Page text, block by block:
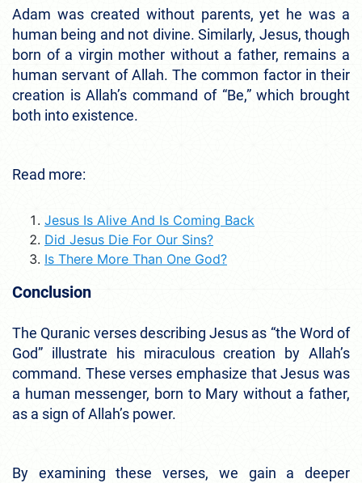
Adam was created without parents, yet he was a
human being and not divine. Similarly, Jesus, though
born of a virgin mother without a father, remains a
human servant of Allah. The common factor in their
creation is Allah’s command of “Be,” which brought
both into existence.
Read more:
Jesus Is Alive And Is Coming Back
Did Jesus Die For Our Sins?
Is There More Than One God?
Conclusion
The Quranic verses describing Jesus as “the Word of
God” illustrate his miraculous creation by Allah’s
command. These verses emphasize that Jesus was
a human messenger, born to Mary without a father,
as a sign of Allah’s power.
By examining these verses, we gain a deeper